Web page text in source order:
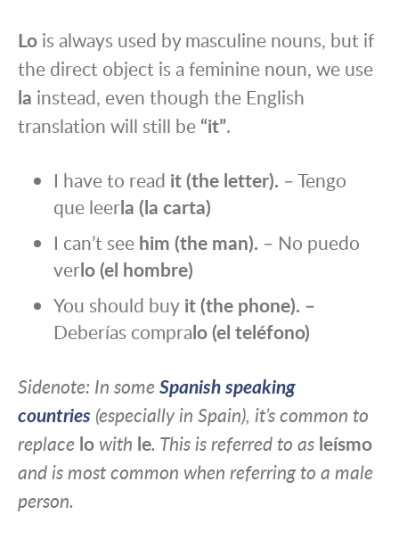
Lo is always used by masculine nouns, but if
the direct object is a feminine noun, we use
la instead, even though the English
translation will still be “it”.
I have to read it (the letter). – Tengo
que leerla (la carta)
I can’t see him (the man). – No puedo
verlo (el hombre)
You should buy it (the phone). –
Deberías compralo(el teléfono)
Sidenote: In some Spanish speaking
countries (especially in Spain), it’s common to
replace lo with le. This is referred to as leísmo
and is most common when referring to a male
person.